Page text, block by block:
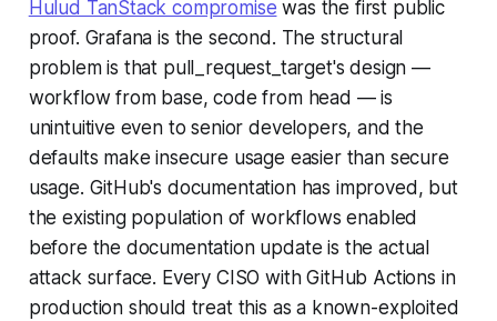
Hulud TanStack compromise was the first public
proof. Grafana is the second. The structural
problem is that pull_request_target's design —
workflow from base, code from head — is
unintuitive even to senior developers, and the
defaults make insecure usage easier than secure
usage. GitHub's documentation has improved, but
the existing population of workflows enabled
before the documentation update is the actual
attack surface. Every CISO with GitHub Actions in
production should treat this as a known-exploited